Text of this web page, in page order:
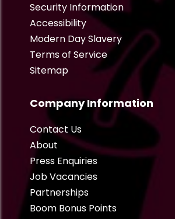
Security Information
Accessibility
Modern Day Slavery
Terms of Service
Sitemap
Company Information
Contact Us
About
Press Enquiries
Job Vacancies
Partnerships
Boom Bonus Points